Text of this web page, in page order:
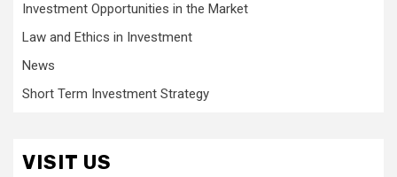
Investment Opportunities in the Market
Law and Ethics in Investment
News
Short Term Investment Strategy
VISIT US